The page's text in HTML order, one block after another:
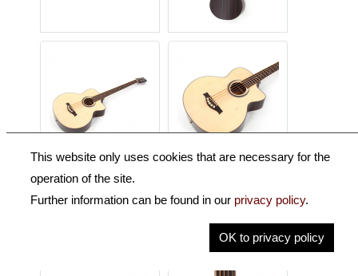
This website only uses cookies that are necessary for the
operation of the site.
Further information can be found in our privacy policy.
OK to privacy policy